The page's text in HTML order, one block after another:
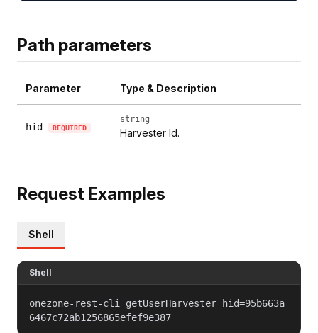
Path parameters
Parameter Type & Description
hid REQUIRED
string
Harvester Id.
Request Examples
Shell
Shell
onezone-rest-cli getUserHarvester hid=95b663a
6467c72ab1256865efef9e387